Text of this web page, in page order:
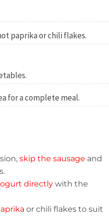
paprika or chili flakes.
for a complete meal.
skip the sausage and
directly with the
or chili flakes to suit